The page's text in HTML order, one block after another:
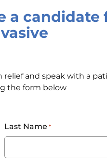
a candidate
relief and speak with a
the form below
Last Name *